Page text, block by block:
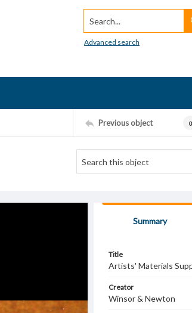
Search...
Advanced search
Previous object
Summary
Title
Artists' Materials
Creator
Winsor & Newton